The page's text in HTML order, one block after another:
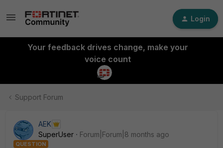
Login
Your feedback drives change, make your
voice count
Support Forum
AEK
SuperUser
Forum|Forum|8 months ago
QUESTION